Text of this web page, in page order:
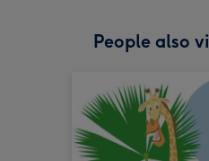
People also